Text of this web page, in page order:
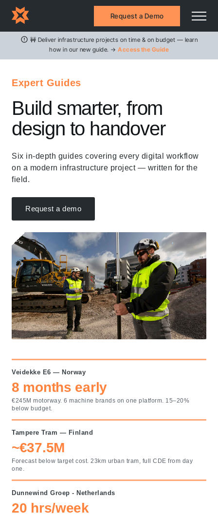
🚧 Deliver infrastructure projects on time & on budget — learn
how in our new guide. → Access the Guide
Request a Demo
Expert Guides
Build smarter, from
design to handover
Six in-depth guides covering every digital workflow
on a modern infrastructure project — written for the
field.
Request a demo
Veidekke E6 — Norway
8 months early
€245M motorway. 6 machine brands on one platform. 15–20%
below budget.
Tampere Tram — Finland
~€37.5M
Forecast below target cost. 23km urban tram, full CDE from day
one.
Dunnewind Groep - Netherlands
20 hrs/week